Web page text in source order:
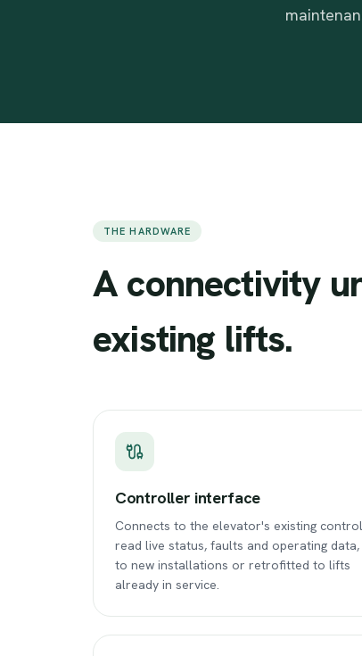
THE HARDWARE
Aconnectivity
existing lifts.
Controller interface
Connects to the elevator's existing
read live status, faults and operating
to new installations or retrofitted to lifts
already in service.